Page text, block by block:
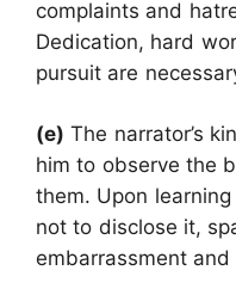
complaints and
Dedication, hard
pursuit are
(e) The narrator’s
him to observe the
them. Upon
not to disclose it,
embarrassment